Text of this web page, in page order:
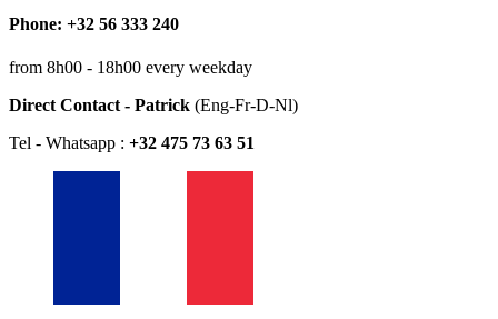
Phone: +32 56 333 240
from 8h00 - 18h00 every weekday
Direct Contact - Patrick (Eng-Fr-D-Nl)
Tel - Whatsapp : +32 475 73 63 51